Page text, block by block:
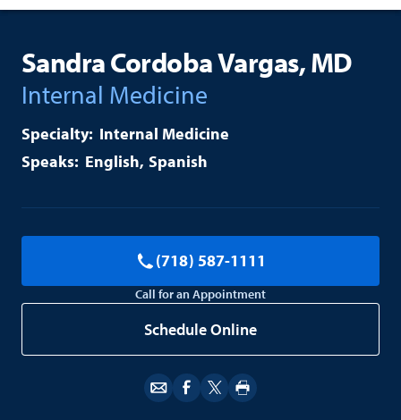
Sandra Cordoba Vargas, MD
Internal Medicine
Internal Medicine
English Spanish
(718) 587-1111
Call for an Appointment
Schedule Online